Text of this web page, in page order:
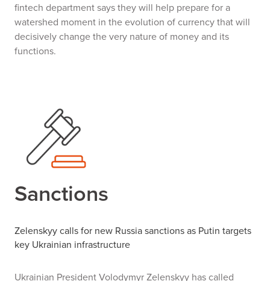
fintech department says they will help prepare for a
watershed moment in the evolution of currency that will
decisively change the very nature of money and its
functions.
Sanctions
Zelenskyy calls for new Russia sanctionsas Putin targets
key Ukrainian infrastructure
Ukrainian President Volodymyr Zelenskyy has called